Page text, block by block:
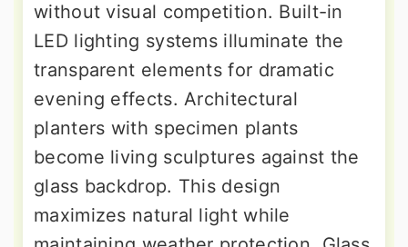
without visual competition. Built-in
LED lighting systems illuminate the
transparent elements for dramatic
evening effects. Architectural
planters with specimen plants
become living sculptures against the
glass backdrop. This design
maximizes natural light while